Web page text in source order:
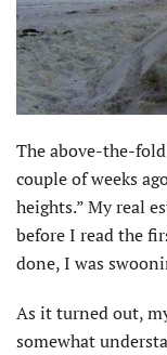
The above-the-
couple of weeks
heights.” My real
before I read the
done, I was
As it turned out,
somewhat